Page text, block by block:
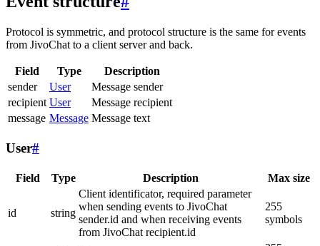
Protocol is symmetric, and protocol structure is the same for events
from JivoChat to a client server and back.
Field Type
Description
sender
User
Message sender
recipient User
Message recipient
message Message Message text
User#
Field Type Description Max size
id string
Client identificator, required parameter
when sending events to JivoChat
sender.id and when receiving events
from JivoChat recipient.id
255
symbols